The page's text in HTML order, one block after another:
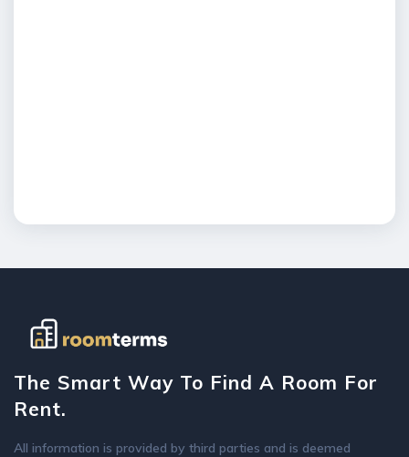
The Smart Way To Find A Room For
Rent.
All information is provided by third parties and is deemed